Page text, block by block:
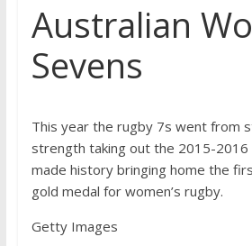
Australian
Sevens
This year the rugby 7s went from
strength taking out the 2015-2016
made history bringing home the
gold medal for women’s rugby.
Getty Images